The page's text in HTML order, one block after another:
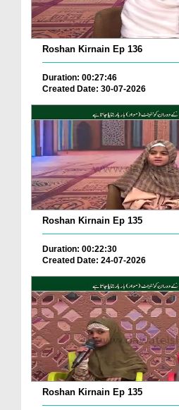
Roshan Kirnain Ep 136
Duration: 00:27:46
Created Date: 30-07-2026
Roshan Kirnain Ep 135
Duration: 00:22:30
Created Date: 24-07-2026
Roshan Kirnain Ep 135